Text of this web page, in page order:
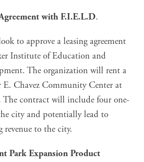
with F.I.E.L.D.
to approve a leasing agreement
Institute of Education and
The organization will rent a
E. Chavez Community Center at
The contract will include four one-
city and potentially lead to
revenue to the city.
Park Expansion Product